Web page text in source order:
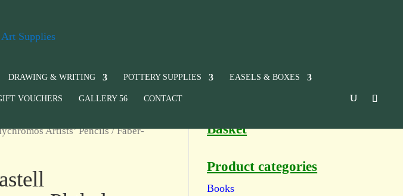
DRAWING & WRITING POTTERY SUPPLIES EASELS & BOXES
VOUCHERS GALLERY 56 CONTACT
Artists’ Pencils/ Faber-
Basket
Product categories
Books